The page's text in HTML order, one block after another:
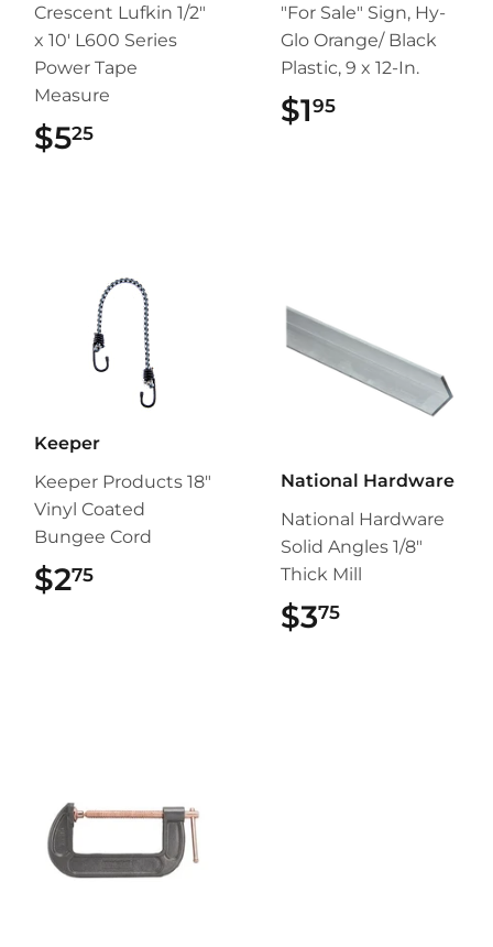
Crescent Lufkin 1/2"
x 10' L600 Series
Power Tape
Measure
$525
"For Sale" Sign, Hy-
Glo Orange/ Black
Plastic, 9 x 12-In.
$195
Keeper
Keeper Products 18"
Vinyl Coated
Bungee Cord
$275
National Hardware
National Hardware
Solid Angles 1/8"
Thick Mill
$375